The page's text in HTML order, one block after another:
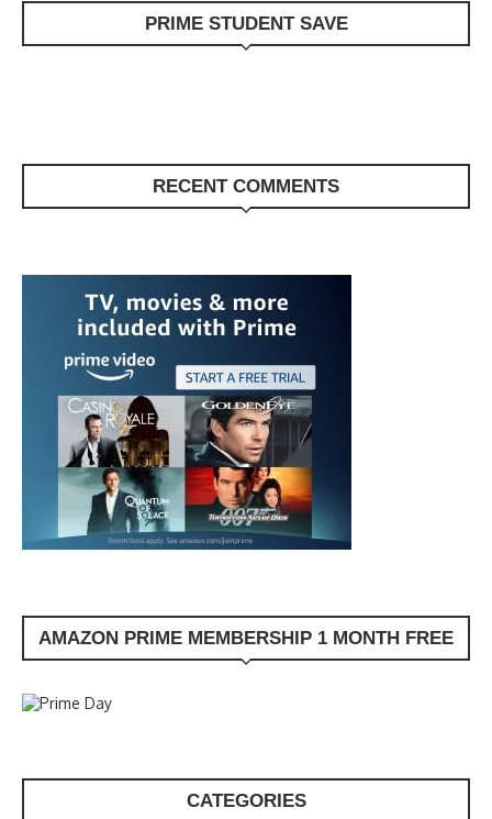
PRIME STUDENT SAVE
RECENT COMMENTS
AMAZON PRIME MEMBERSHIP 1 MONTH FREE
CATEGORIES